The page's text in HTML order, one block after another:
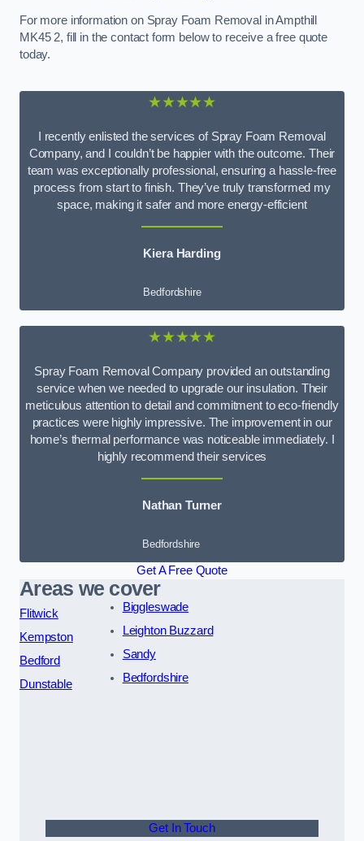
For more information on Spray Foam Removal in Ampthill
MK45 2, fill in the contact form below to receive a free quote
today.
★★★★★
I recently enlisted the services of Spray Foam Removal
Company, and I couldn’t be happier with the outcome. Their
team was exceptionally professional, ensuring a hassle-free
process from start to finish. They’ve truly transformed my
space, making it safer and more energy-efficient
Kiera Harding
Bedfordshire
★★★★★
Spray Foam Removal Company provided an outstanding
service when we needed to upgrade our insulation. Their
meticulous attention to detail and commitment to eco-friendly
practices were highly impressive. The improvement in our
home’s thermal performance was noticeable immediately. I
highly recommend their services
Nathan Turner
Bedfordshire
Get A Free Quote
Areas we cover
Flitwick
Kempston
Bedford
Dunstable
Biggleswade
Leighton Buzzard
Sandy
Bedfordshire
Get In Touch